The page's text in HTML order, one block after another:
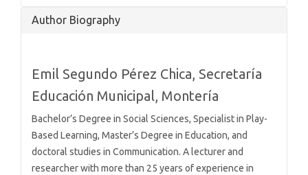
Article
Author Biography
Emil Segundo Pérez Chica, Secretaría
Educación Municipal, Montería
Bachelor’s Degree in Social Sciences, Specialist in Play-
Based Learning, Master’s Degree in Education, and
doctoral studies in Communication. A lecturer and
researcher with more than 25 years of experience in